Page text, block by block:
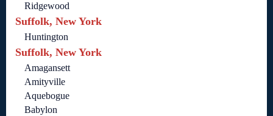
Ridgewood
Suffolk, New York
Huntington
Suffolk, New York
Amagansett
Amityville
Aquebogue
Babylon